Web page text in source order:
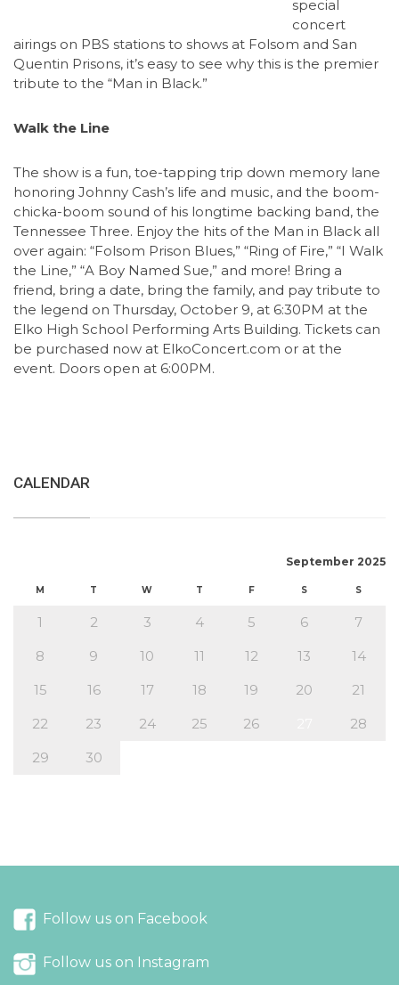
special
concert
airings on PBS stations to shows at Folsom and San
Quentin Prisons, it’s easy to see why this is the premier
tribute to the “Man in Black.”
Walk the Line
The show is a fun, toe-tapping trip down memory lane
honoring Johnny Cash’s life and music, and the boom-
chicka-boom sound of his longtime backing band, the
Tennessee Three. Enjoy the hits of the Man in Black all
over again: “Folsom Prison Blues,” “Ring of Fire,” “I Walk
the Line,” “A Boy Named Sue,” and more! Bring a
friend, bring a date, bring the family, and pay tribute to
the legend on Thursday, October 9, at 6:30PM at the
Elko High School Performing Arts Building. Tickets can
be purchased now at ElkoConcert.com or at the
event. Doors open at 6:00PM.
CALENDAR
September 2025
M T W T F S S
1 2 3 4 5 6
7
8
9 10 11 12 13
14
15
16 17 18 19 20
21
22
23 24 25 26
28
29
30
Follow us on Facebook
Follow us on Instagram